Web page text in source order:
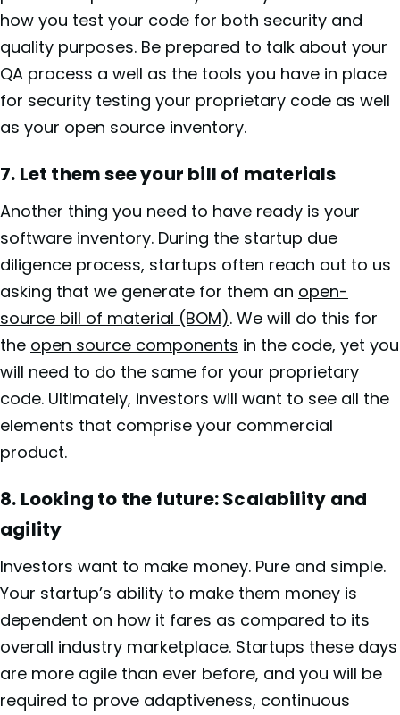
how you test your code for both security and
quality purposes. Be prepared to talk about your
QA process a well as the tools you have in place
for security testing your proprietary code as well
as your open source inventory.
7. Let them see your bill of materials
Another thing you need to have ready is your
software inventory. During the startup due
diligence process, startups often reach out to us
asking that we generate for them an open-
source bill of material (BOM). We will do this for
the open source components in the code, yet you
will need to do the same for your proprietary
code. Ultimately, investors will want to see all the
elements that comprise your commercial
product.
8. Looking to the future: Scalability and
agility
Investors want to make money. Pure and simple.
Your startup’s ability to make them money is
dependent on how it fares as compared to its
overall industry marketplace. Startups these days
are more agile than ever before, and you will be
required to prove adaptiveness, continuous